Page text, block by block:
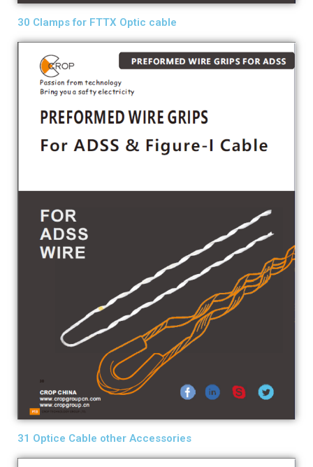
30 Clamps for FTTX Optic cable
31 Optice Cable other Accessories